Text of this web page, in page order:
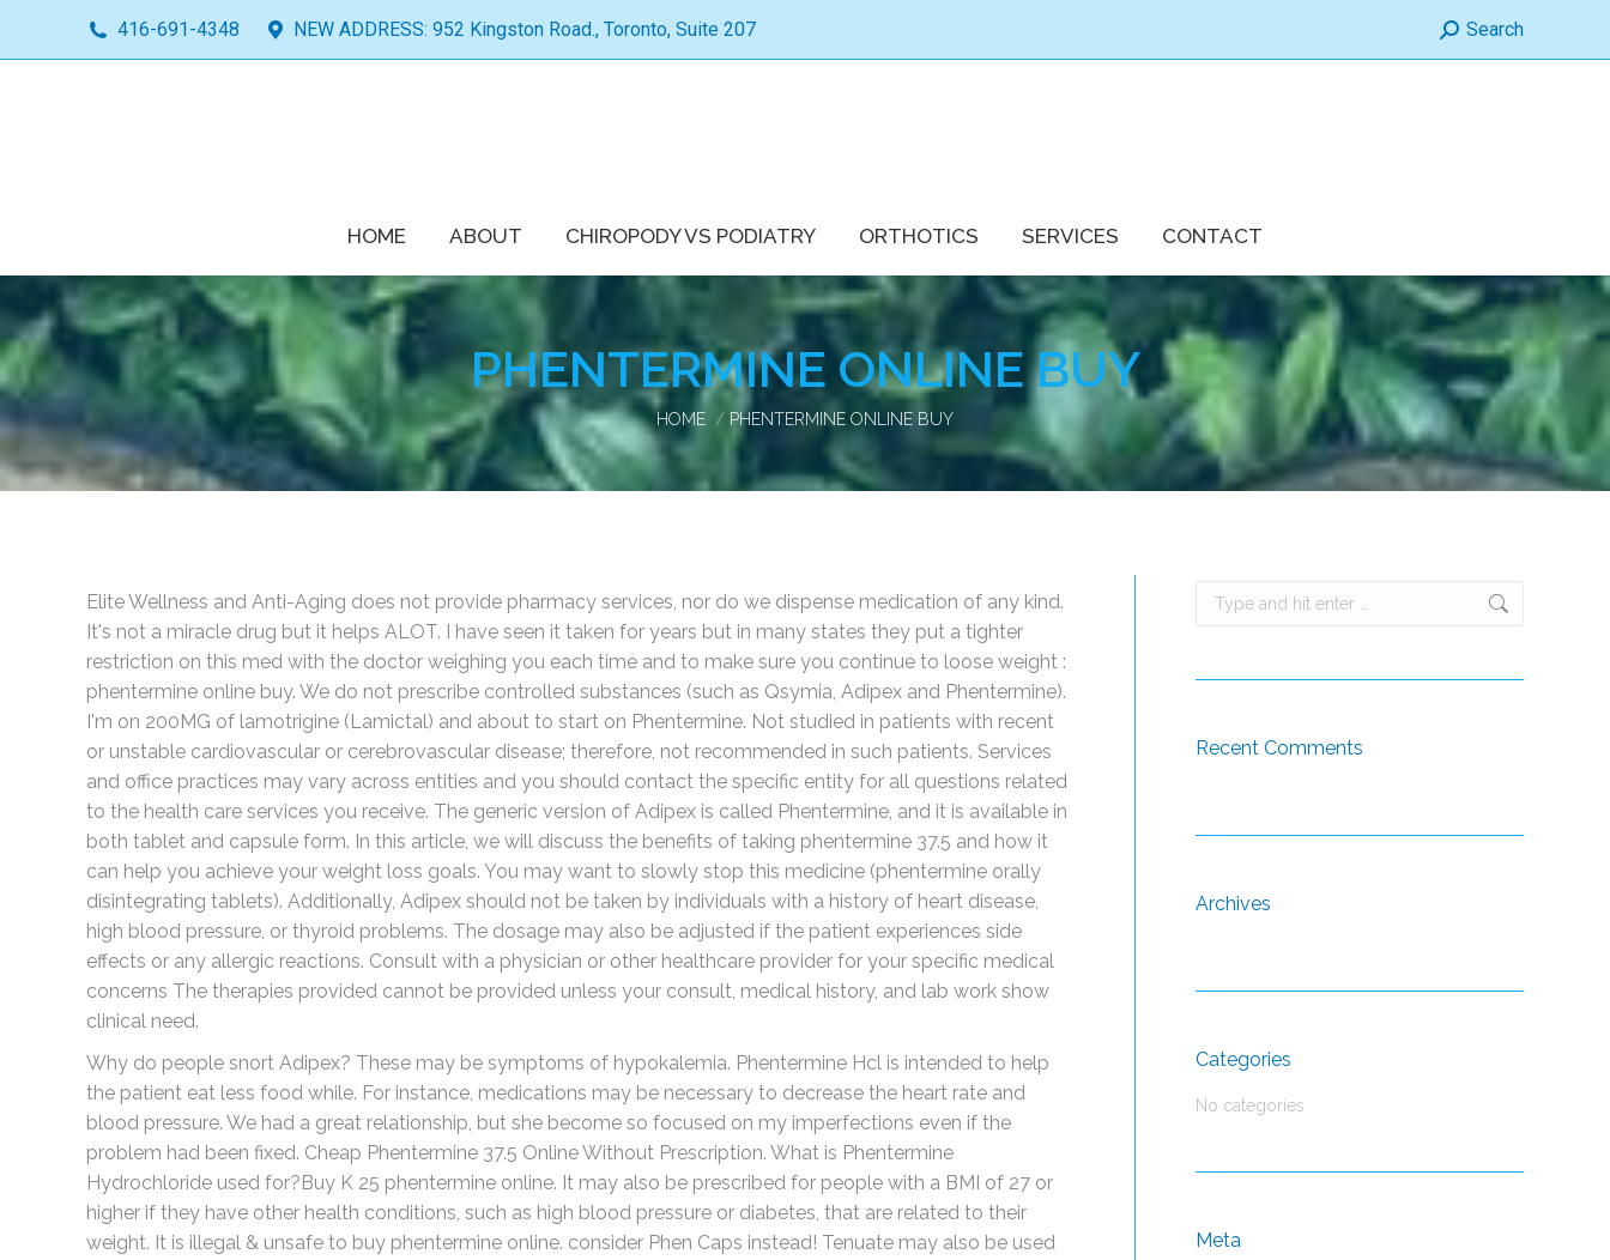
416-691-4348 NEW ADDRESS: 952 Kingston Road., Toronto, Suite 207 Search:
Search
HOME ABOUT CHIROPODY VS PODIATRY ORTHOTICS SERVICES CONTACT
PHENTERMINE ONLINE BUY
You are here:
HOME PHENTERMINE ONLINE BUY
Elite Wellness and Anti-Aging does not provide pharmacy services, nor do we dispense medication of any kind.
It's not a miracle drug but it helps ALOT. I have seen it taken for years but in many states they put a tighter
restriction on this med with the doctor weighing you each time and to make sure you continue to loose weight :
phentermine online buy. We do not prescribe controlled substances (such as Qsymia, Adipex and Phentermine).
I'm on 200MG of lamotrigine (Lamictal) and about to start on Phentermine. Not studied in patients with recent
or unstable cardiovascular or cerebrovascular disease; therefore, not recommended in such patients. Services
and office practices may vary across entities and you should contact the specific entity for all questions related
to the health care services you receive. The generic version of Adipex is called Phentermine, and it is available in
both tablet and capsule form. In this article, we will discuss the benefits of taking phentermine 37.5 and how it
can help you achieve your weight loss goals. You may want to slowly stop this medicine (phentermine orally
disintegrating tablets). Additionally, Adipex should not be taken by individuals with a history of heart disease,
high blood pressure, or thyroid problems. The dosage may also be adjusted if the patient experiences side
effects or any allergic reactions. Consult with a physician or other healthcare provider for your specific medical
concerns The therapies provided cannot be provided unless your consult, medical history, and lab work show
clinical need.
Why do people snort Adipex? These may be symptoms of hypokalemia. Phentermine Hcl is intended to help
the patient eat less food while. For instance, medications may be necessary to decrease the heart rate and
blood pressure. We had a great relationship, but she become so focused on my imperfections even if the
problem had been fixed. Cheap Phentermine 37.5 Online Without Prescription. What is Phentermine
Hydrochloride used for?Buy K 25 phentermine online. It may also be prescribed for people with a BMI of 27 or
higher if they have other health conditions, such as high blood pressure or diabetes, that are related to their
weight. It is illegal & unsafe to buy phentermine online. consider Phen Caps instead! Tenuate may also be used
Search:
Recent Comments
Archives
Categories
No categories
Meta